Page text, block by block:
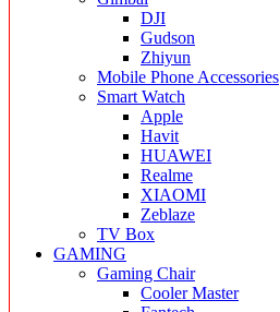
DJI
Gudson
Zhiyun
Mobile Phone Accessories
Smart Watch
Apple
Havit
HUAWEI
Realme
XIAOMI
Zeblaze
TV Box
GAMING
Gaming Chair
Cooler Master